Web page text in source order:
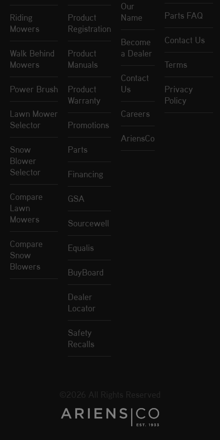
Riding
Mowers
Walk Behind
Mowers
Power Brush
Lawn Mower
Selector
Snow
Blower
Selector
Compare
Lawn
Mowers
Compare
Snow
Blowers
Product
Registration
Product
Manuals
Product
Warranty
Promotions
Parts
Financing
GSA
Sourcewell
Equalis
BuyBoard
Dealer
Locator
Safety
Recalls
Our
Name
Become
a Dealer
Contact
Us
Careers
AriensCo
Parts FAQ
Contact Us
Terms
Privacy
Policy
©2026 All Rights Reserved